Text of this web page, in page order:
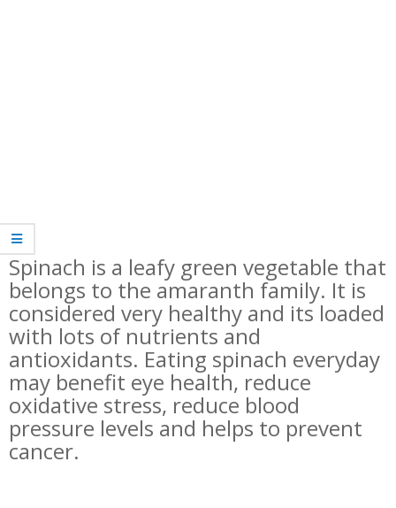
Spinach is a leafy green vegetable that
belongs to the amaranth family. It is
considered very healthy and its loaded
with lots of nutrients and
antioxidants. Eating spinach everyday
may benefit eye health, reduce
oxidative stress, reduce blood
pressure levels and helps to prevent
cancer.